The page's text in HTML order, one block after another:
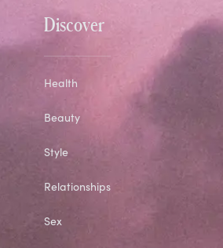
Discover
Health
Beauty
Style
Relationships
Sex